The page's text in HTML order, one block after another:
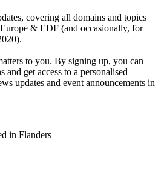
, covering all domains and topics
& EDF (and occasionally, for
to you. By signing up, you can
and get access to a personalised
updates and event announcements in
in Flanders